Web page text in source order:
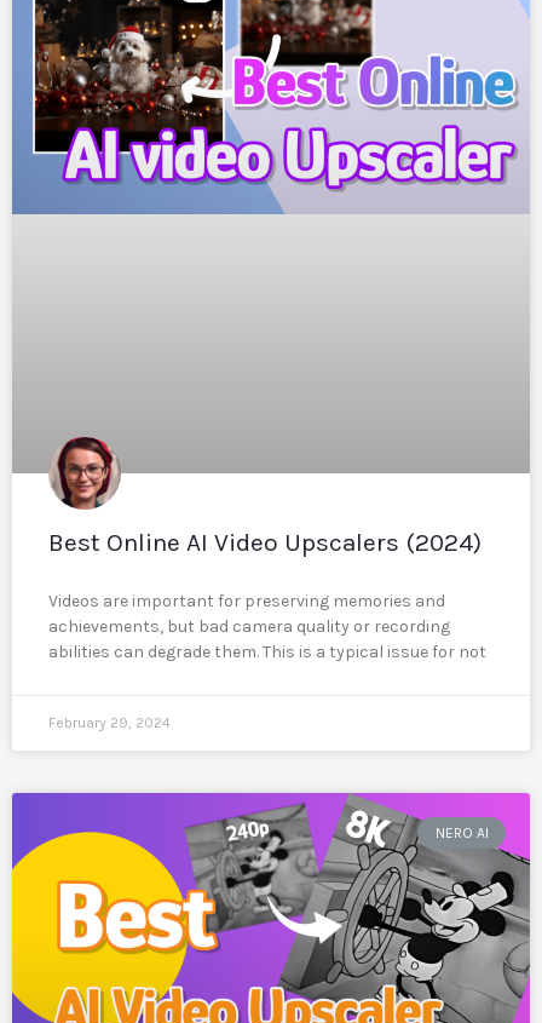
Best Online AI Video Upscalers (2024)
Videos are important for preserving memories and
achievements, but bad camera quality or recording
abilities can degrade them. This is a typical issue for not
February 29, 2024
NERO AI